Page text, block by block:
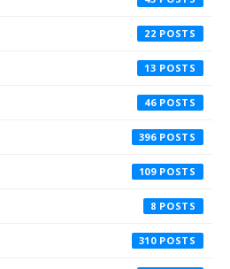
22
13
46
396
109
8
310